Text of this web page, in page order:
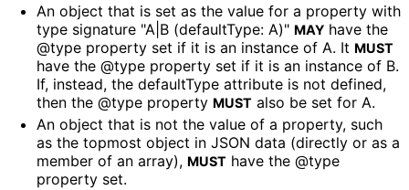
An object that is set as the value for a property with
type signature "A|B (defaultType: A)" MAY have the
@type property set if it is an instance of A. It MUST
have the @type property set if it is an instance of B.
If, instead, the defaultType attribute is not defined,
then the @type property MUST also be set for A.
An object that is not the value of a property, such
as the topmost object in JSON data (directly or as a
member of an array), MUST have the @type
property set.